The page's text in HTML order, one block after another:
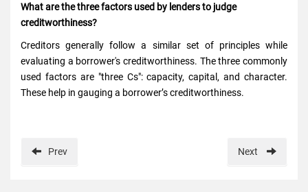
What are the three factors used by lenders to judge
creditworthiness?
Creditors generally follow a similar set of principles while
evaluating a borrower's creditworthiness. The three commonly
used factors are "three Cs": capacity, capital, and character.
These help in gauging a borrower’s creditworthiness.
Prev Next